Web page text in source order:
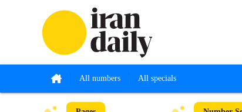
All numbers All specials